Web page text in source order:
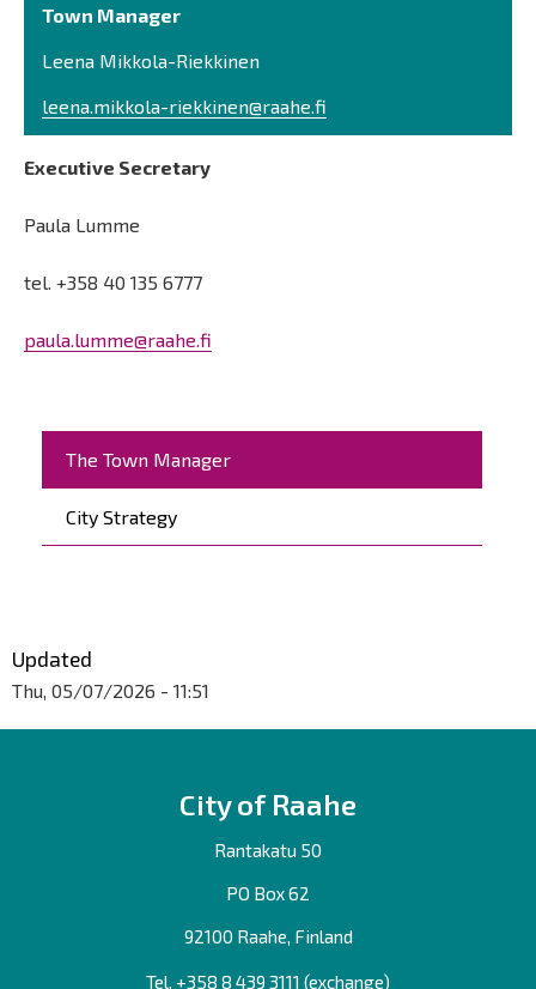
Päävalikko
The Town Manager
City Strategy
Town Manager
Leena Mikkola-Riekkinen
leena.mikkola-riekkinen@raahe.fi
Executive Secretary
Paula Lumme
tel. +358 40 135 6777
paula.lumme@raahe.fi
Updated
Thu, 05/07/2026 - 11:51
City of Raahe
Rantakatu 50
PO Box 62
92100 Raahe, Finland
Tel. +358 8 439 3111 (exchange)